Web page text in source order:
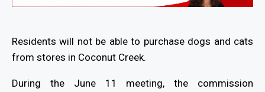
Residents will not be able to purchase dogs and cats
from stores in Coconut Creek.
During the June 11 meeting, the commission